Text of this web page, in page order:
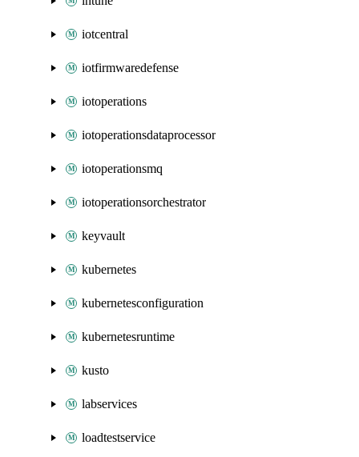
iotcentral
iotfirmwaredefense
iotoperations
iotoperationsdataprocessor
iotoperationsmq
iotoperationsorchestrator
keyvault
kubernetes
kubernetesconfiguration
kubernetesruntime
kusto
labservices
loadtestservice